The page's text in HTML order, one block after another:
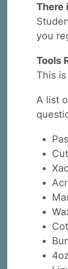
There
you
Tools
This
A list